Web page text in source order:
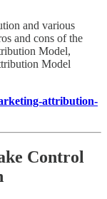
and various
and cons of the
Model,
Model
attribution-
Control